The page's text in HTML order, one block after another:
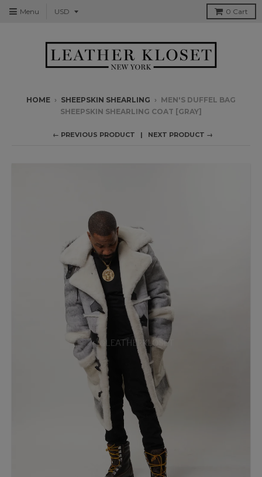
Menu 0 Cart
HOME › SHEEPSKIN SHEARLING › MEN'S DUFFEL BAG
SHEEPSKIN SHEARLING COAT [GRAY]
← PREVIOUS PRODUCT NEXT PRODUCT →